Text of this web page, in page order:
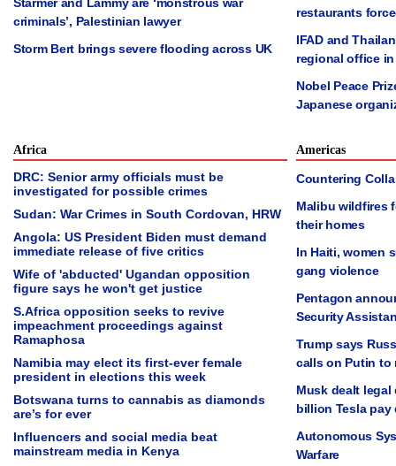
criminals’, Palestinian lawyer
Storm Bert brings severe flooding across UK
restaurants
IFAD and
regional office
Nobel Peace
Japanese
Africa
DRC: Senior army officials must be
investigated for possible crimes
Sudan: War Crimes in South Cordovan, HRW
Angola: US President Biden must demand
immediate release of five critics
Wife of 'abducted' Ugandan opposition
figure says he won't get justice
S.Africa opposition seeks to revive
impeachment proceedings against
Ramaphosa
Namibia may elect its first-ever female
president in elections this week
Botswana turns to cannabis as diamonds
are’s for ever
Influencers and social media beat
mainstream media in Kenya
Americas
Countering
Malibu wildfires
their homes
In Haiti, women
gang violence
Pentagon
Security
Trump says
calls on Putin to
Musk dealt legal
billion Tesla pay
Autonomous
Warfare